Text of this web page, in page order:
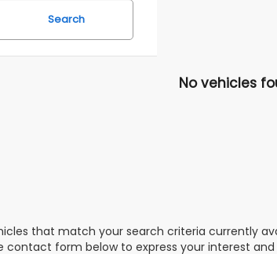
Search
No vehicles
that match your search criteria currently
contact form below to express your interest